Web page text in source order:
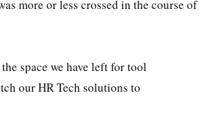
more or less crossed in the course of
space we have left for tool
our HR Tech solutions to